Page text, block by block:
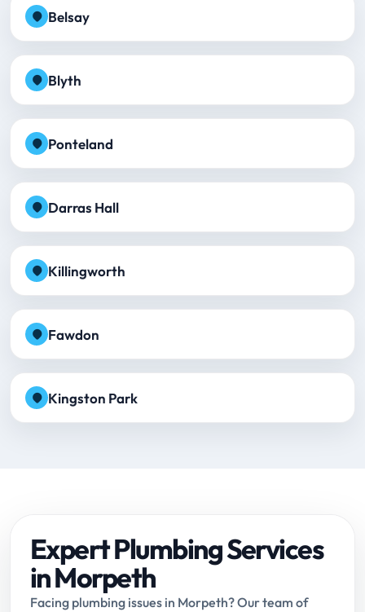
Belsay
Blyth
Ponteland
Darras Hall
Killingworth
Fawdon
Kingston Park
Expert Plumbing Services
in Morpeth
Facing plumbing issues in Morpeth? Our team of